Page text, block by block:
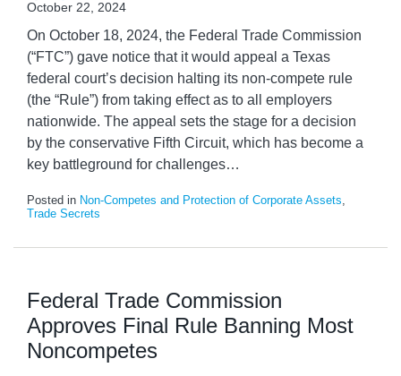
October 22, 2024
On October 18, 2024, the Federal Trade Commission
(“FTC”) gave notice that it would appeal a Texas
federal court’s decision halting its non-compete rule
(the “Rule”) from taking effect as to all employers
nationwide. The appeal sets the stage for a decision
by the conservative Fifth Circuit, which has become a
key battleground for challenges…
Posted in Non-Competes and Protection of Corporate Assets,
Trade Secrets
Federal Trade Commission
Approves Final Rule Banning Most
Noncompetes